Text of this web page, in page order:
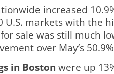
increased
U.S. markets with the
sale was still much
over May’s
in Boston were up